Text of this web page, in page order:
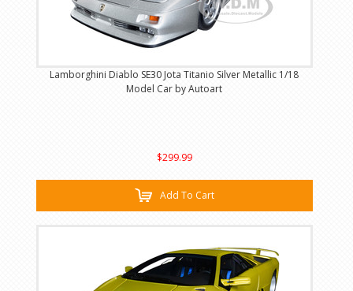
Lamborghini Diablo SE30 Jota Titanio Silver Metallic 1/18
Model Car by Autoart
$299.99
Add To Cart